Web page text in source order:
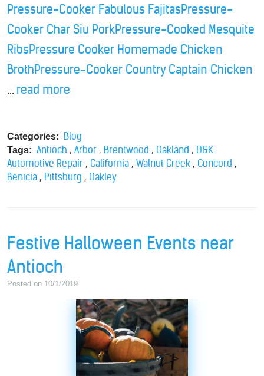
Pressure-Cooker Fabulous FajitasPressure-
Cooker Char Siu PorkPressure-Cooked Mesquite
RibsPressure Cooker Homemade Chicken
BrothPressure-Cooker Country Captain Chicken
... read more
Categories: Blog
Tags: Antioch , Arbor , Brentwood , Oakland , D&K
Automotive Repair , California , Walnut Creek , Concord ,
Benicia , Pittsburg , Oakley
Festive Halloween Events near
Antioch
Posted on 10/1/2019